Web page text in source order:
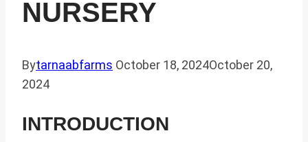
NURSERY
Bytarnaabfarms October 18, 2024October 20,
2024
INTRODUCTION